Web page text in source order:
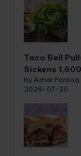
Taco Bell
Sickens
by Azhar Farooq
2026-07-20